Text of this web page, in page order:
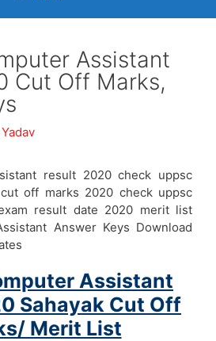
Assistant
Cut Off Marks,
result 2020 check uppsc
off marks 2020 check uppsc
result date 2020 merit list
Answer Keys Download
Assistant
Sahayak Cut Off
Merit List